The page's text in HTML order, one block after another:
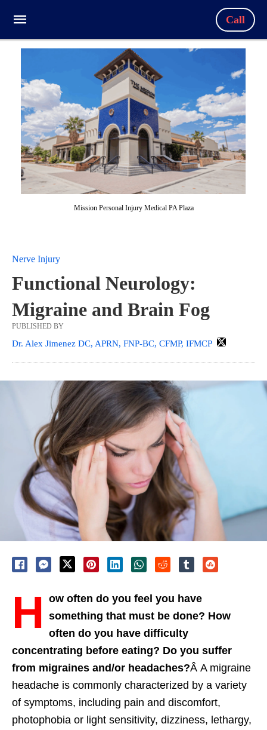
Call
Mission Personal Injury Medical PA Plaza
Nerve Injury
Functional Neurology:
Migraine and Brain Fog
PUBLISHED BY
Dr. Alex Jimenez DC, APRN, FNP-BC, CFMP, IFMCP
H ow often do you feel you have
something that must be done? How
often do you have difficulty
concentrating before eating? Do you suffer
from migraines and/or headaches?Â A migraine
headache is commonly characterized by a variety
of symptoms, including pain and discomfort,
photophobia or light sensitivity, dizziness, lethargy,